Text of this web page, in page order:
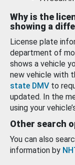
Why is the
showing a
License plate
department of
shows a vehicle
new vehicle with
state DMV to
updated. In the
using your
Other search
You can also
information by